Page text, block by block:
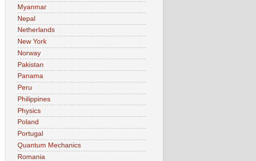
Myanmar
Nepal
Netherlands
New York
Norway
Pakistan
Panama
Peru
Philippines
Physics
Poland
Portugal
Quantum Mechanics
Romania